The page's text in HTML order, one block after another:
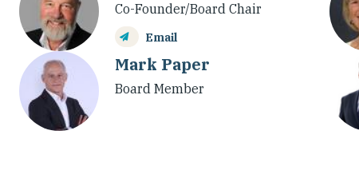
Co-Founder/Board Chair
Email
Mark Paper
Board Member